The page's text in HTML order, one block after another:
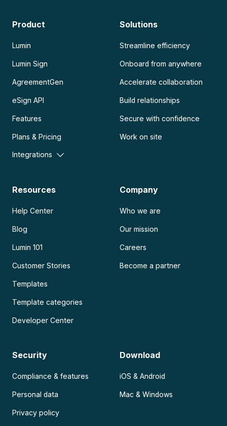
Product
Lumin
Lumin Sign
AgreementGen
eSign API
Features
Plans & Pricing
Integrations
Solutions
Streamline efficiency
Onboard from anywhere
Accelerate collaboration
Build relationships
Secure with confidence
Work on site
Resources
Help Center
Blog
Lumin 101
Customer Stories
Templates
Template categories
Developer Center
Company
Who we are
Our mission
Careers
Become a partner
Security
Compliance & features
Personal data
Privacy policy
Download
iOS & Android
Mac & Windows